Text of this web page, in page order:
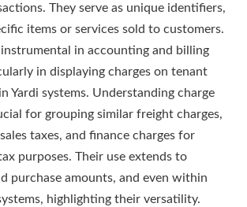
They serve as unique identifiers,
items or services sold to customers.
instrumental in accounting and billing
in displaying charges on tenant
Yardi systems. Understanding charge
for grouping similar freight charges,
taxes, and finance charges for
purposes. Their use extends to
purchase amounts, and even within
highlighting their versatility.